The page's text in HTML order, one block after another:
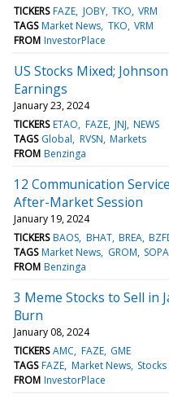
TICKERS FAZE JOBY TKO VRM
TAGS Market News TKO VRM
FROM InvestorPlace
US Stocks Mixed;
Earnings
January 23, 2024
TICKERS ETAO FAZE JNJ NEWS
TAGS Global RVSN Markets
FROM Benzinga
12 Communication
After-Market Session
January 19, 2024
TICKERS BAOS BHAT BREA
TAGS Market News GROM SOPA
FROM Benzinga
3 Meme Stocks to Sell in
Burn
January 08, 2024
TICKERS AMC FAZE GME
TAGS FAZE Market News
FROM InvestorPlace